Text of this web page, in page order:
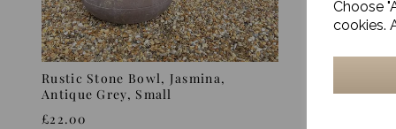
Choose
cookies.
Rustic Stone Bowl, Jasmina,
Antique Grey, Small
£22.00
Grey